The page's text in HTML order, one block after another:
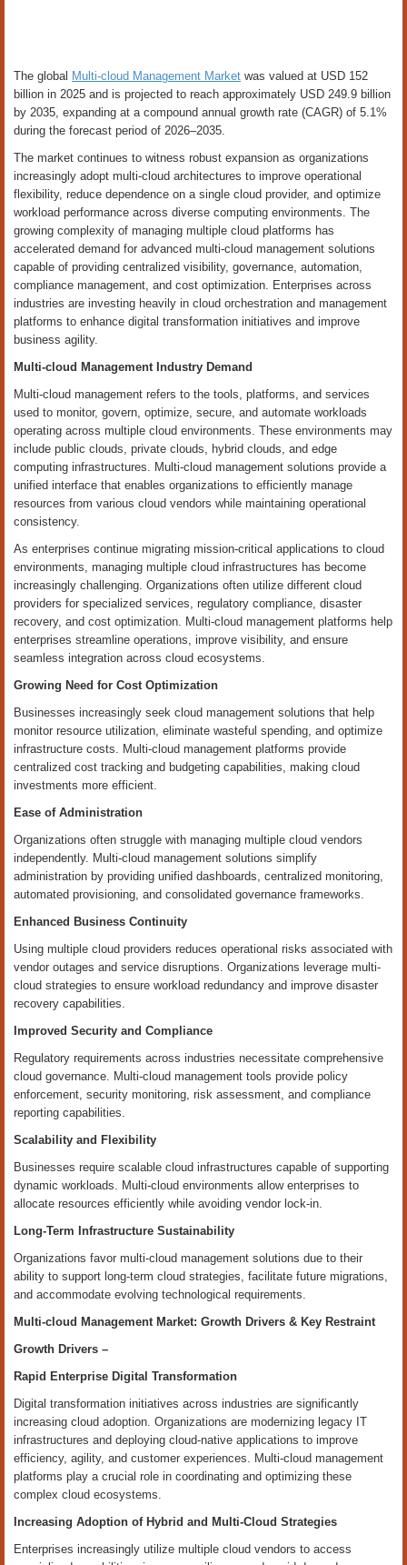
The global Multi-cloud Management Market was valued at USD 152
billion in 2025 and is projected to reach approximately USD 249.9 billion
by 2035, expanding at a compound annual growth rate (CAGR) of 5.1%
during the forecast period of 2026–2035.
The market continues to witness robust expansion as organizations
increasingly adopt multi-cloud architectures to improve operational
flexibility, reduce dependence on a single cloud provider, and optimize
workload performance across diverse computing environments. The
growing complexity of managing multiple cloud platforms has
accelerated demand for advanced multi-cloud management solutions
capable of providing centralized visibility, governance, automation,
compliance management, and cost optimization. Enterprises across
industries are investing heavily in cloud orchestration and management
platforms to enhance digital transformation initiatives and improve
business agility.
Multi-cloud Management Industry Demand
Multi-cloud management refers to the tools, platforms, and services
used to monitor, govern, optimize, secure, and automate workloads
operating across multiple cloud environments. These environments may
include public clouds, private clouds, hybrid clouds, and edge
computing infrastructures. Multi-cloud management solutions provide a
unified interface that enables organizations to efficiently manage
resources from various cloud vendors while maintaining operational
consistency.
As enterprises continue migrating mission-critical applications to cloud
environments, managing multiple cloud infrastructures has become
increasingly challenging. Organizations often utilize different cloud
providers for specialized services, regulatory compliance, disaster
recovery, and cost optimization. Multi-cloud management platforms help
enterprises streamline operations, improve visibility, and ensure
seamless integration across cloud ecosystems.
Growing Need for Cost Optimization
Businesses increasingly seek cloud management solutions that help
monitor resource utilization, eliminate wasteful spending, and optimize
infrastructure costs. Multi-cloud management platforms provide
centralized cost tracking and budgeting capabilities, making cloud
investments more efficient.
Ease of Administration
Organizations often struggle with managing multiple cloud vendors
independently. Multi-cloud management solutions simplify
administration by providing unified dashboards, centralized monitoring,
automated provisioning, and consolidated governance frameworks.
Enhanced Business Continuity
Using multiple cloud providers reduces operational risks associated with
vendor outages and service disruptions. Organizations leverage multi-
cloud strategies to ensure workload redundancy and improve disaster
recovery capabilities.
Improved Security and Compliance
Regulatory requirements across industries necessitate comprehensive
cloud governance. Multi-cloud management tools provide policy
enforcement, security monitoring, risk assessment, and compliance
reporting capabilities.
Scalability and Flexibility
Businesses require scalable cloud infrastructures capable of supporting
dynamic workloads. Multi-cloud environments allow enterprises to
allocate resources efficiently while avoiding vendor lock-in.
Long-Term Infrastructure Sustainability
Organizations favor multi-cloud management solutions due to their
ability to support long-term cloud strategies, facilitate future migrations,
and accommodate evolving technological requirements.
Multi-cloud Management Market: Growth Drivers & Key Restraint
Growth Drivers –
Rapid Enterprise Digital Transformation
Digital transformation initiatives across industries are significantly
increasing cloud adoption. Organizations are modernizing legacy IT
infrastructures and deploying cloud-native applications to improve
efficiency, agility, and customer experiences. Multi-cloud management
platforms play a crucial role in coordinating and optimizing these
complex cloud ecosystems.
Increasing Adoption of Hybrid and Multi-Cloud Strategies
Enterprises increasingly utilize multiple cloud vendors to access